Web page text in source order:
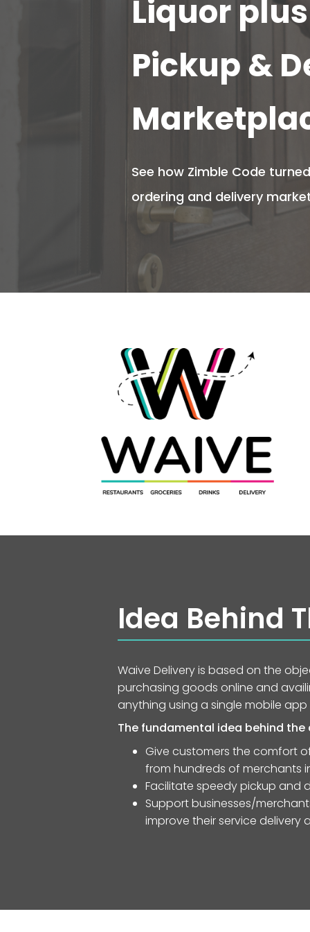
Liquor plus
Pickup &
See how Zimble Code
ordering and delivery
Idea Behind
Waive Delivery is based on the
purchasing goods online and
anything using a single mobile app
The fundamental idea behind the
Give customers the comfort
from hundreds of merchants
Facilitate speedy pickup and
Support businesses/
improve their service delivery